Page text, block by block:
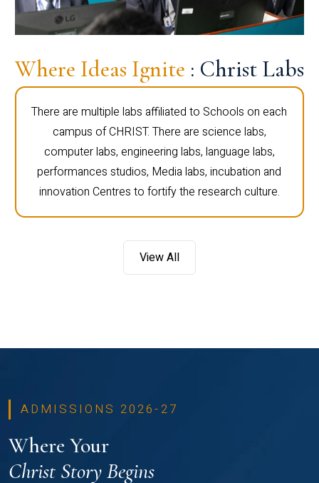
Where Ideas Ignite : Christ Labs
There are multiple labs affiliated to Schools on each
campus of CHRIST. There are science labs,
computer labs, engineering labs, language labs,
performances studios, Media labs, incubation and
innovation Centres to fortify the research culture.
View All
ADMISSIONS 2026-27
Where Your
Christ Story Begins